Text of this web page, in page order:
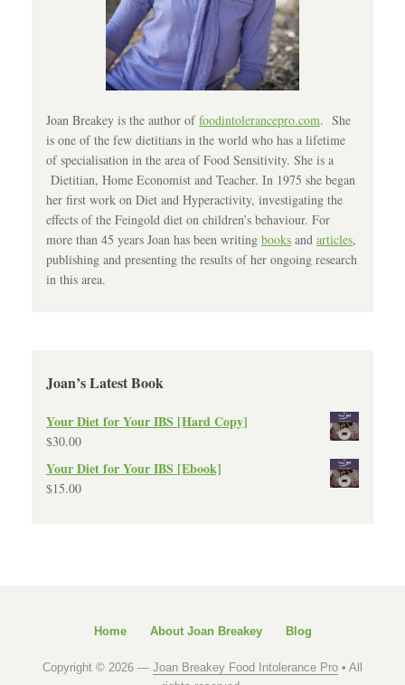
Joan Breakey is the author offoodintolerancepro.com. She
is one of the few dietitians in the world who has a lifetime
of specialisation in the area of Food Sensitivity. She is a
Dietitian, Home Economist and Teacher. In 1975 she began
her first work on Diet and Hyperactivity, investigating the
effects of the Feingold diet on children’s behaviour. For
more than 45 years Joan has been writing books and articles,
publishing and presenting the results of her ongoing research
in this area.
Joan’s Latest Book
Your Diet for Your IBS [Hard Copy]
$30.00
Your Diet for Your IBS [Ebook]
$15.00
Home About Joan Breakey Blog
Copyright © 2026 — Joan Breakey Food Intolerance Pro • All